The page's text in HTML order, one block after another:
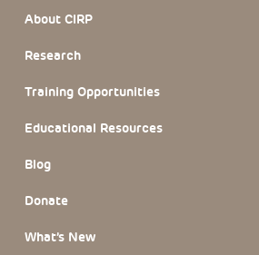
About CIRP
Research
Training Opportunities
Educational Resources
Blog
Donate
What’s New